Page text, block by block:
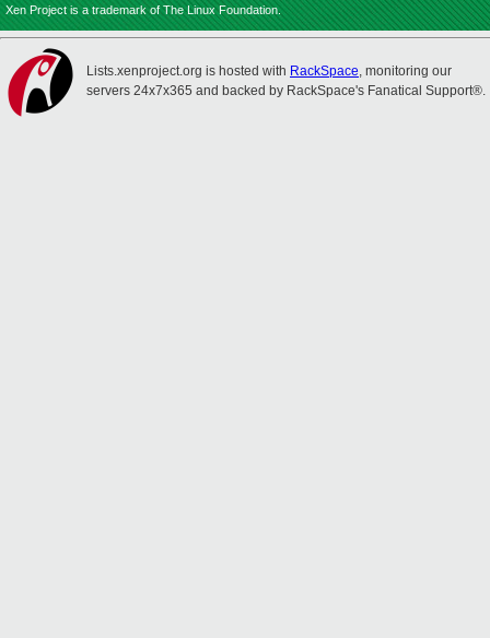
Xen Project is a trademark of The Linux Foundation.
Lists.xenproject.org is hosted with RackSpace, monitoring our
servers 24x7x365 and backed by RackSpace's Fanatical Support®.